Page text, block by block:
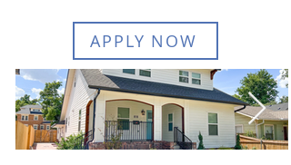
APPLY NOW